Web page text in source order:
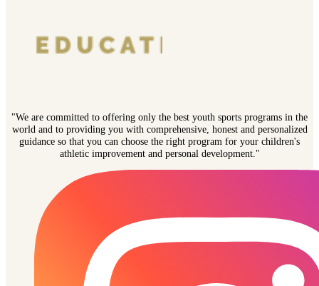
"We are committed to offering only the best youth sports programs in the
world and to providing you with comprehensive, honest and personalized
guidance so that you can choose the right program for your children's
athletic improvement and personal development."